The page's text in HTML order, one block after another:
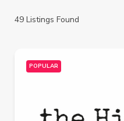
49 Listings Found
POPULAR